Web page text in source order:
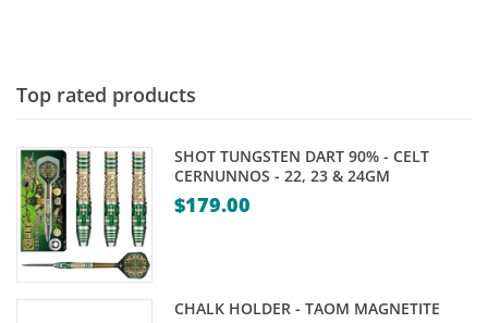
$239.00
Top rated products
SHOT TUNGSTEN DART 90% - CELT
CERNUNNOS - 22, 23 & 24GM
$179.00
CHALK HOLDER - TAOM MAGNETITE